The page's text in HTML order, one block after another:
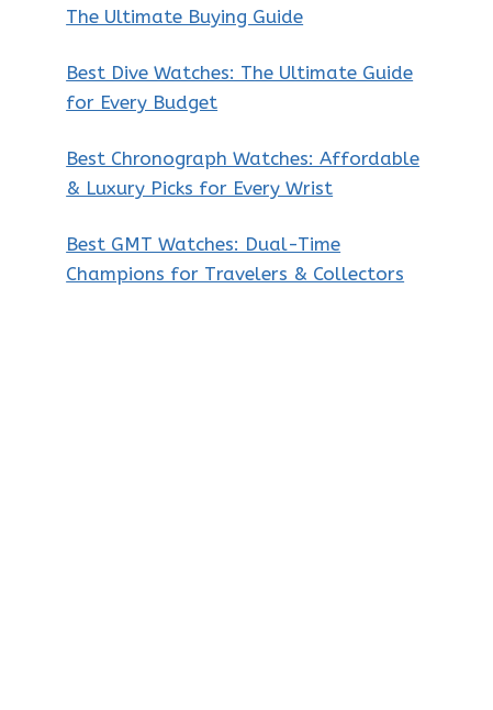
The Ultimate Buying Guide
Best Dive Watches: The Ultimate Guide
for Every Budget
Best Chronograph Watches: Affordable
& Luxury Picks for Every Wrist
Best GMT Watches: Dual-Time
Champions for Travelers & Collectors